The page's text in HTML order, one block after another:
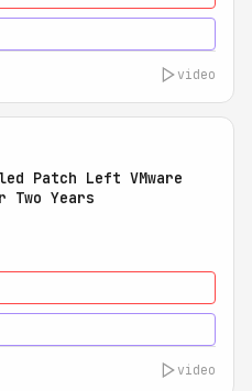
video
Patch Left VMware
Two Years
video